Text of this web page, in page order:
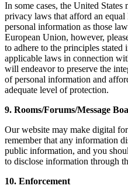
In some cases, the United States
privacy laws that afford an
personal information as those
European Union, however,
to adhere to the principles
applicable laws in connection
will endeavor to preserve the
of personal information and
adequate level of protection.
9. Rooms/Forums/Message
Our website may make digital
remember that any information
public information, and you
to disclose information through
10. Enforcement